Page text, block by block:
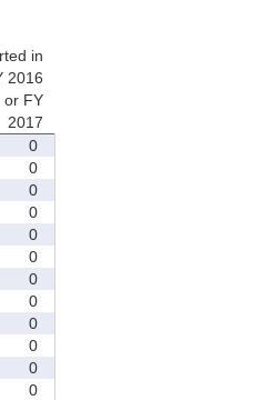
in
2016
or FY
2017
0
0
0
0
0
0
0
0
0
0
0
0